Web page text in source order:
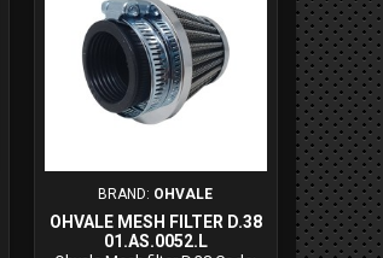
BRAND: OHVALE
OHVALE MESH FILTER D.38
01.AS.0052.L